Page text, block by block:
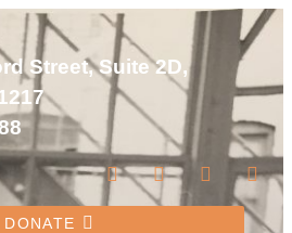
Street, Suite 2D,
DONATE